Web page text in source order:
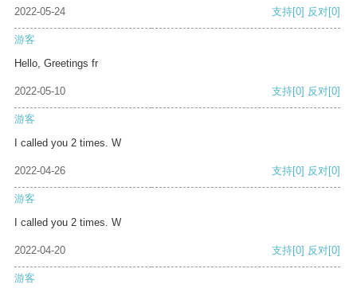
2022-05-24 支持[0] 反对[0]
游客
Hello, Greetings fr
2022-05-10 支持[0] 反对[0]
游客
I called you 2 times. W
2022-04-26 支持[0] 反对[0]
游客
I called you 2 times. W
2022-04-20 支持[0] 反对[0]
游客